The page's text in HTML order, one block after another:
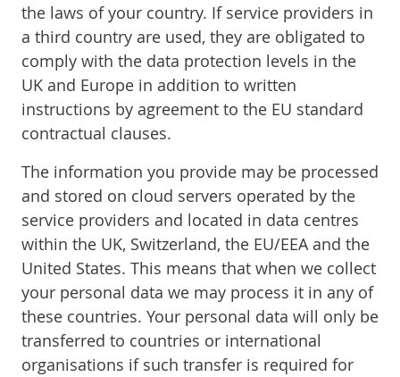
the laws of your country. If service providers in
a third country are used, they are obligated to
comply with the data protection levels in the
UK and Europe in addition to written
instructions by agreement to the EU standard
contractual clauses.
The information you provide may be processed
and stored on cloud servers operated by the
service providers and located in data centres
within the UK, Switzerland, the EU/EEA and the
United States. This means that when we collect
your personal data we may process it in any of
these countries. Your personal data will only be
transferred to countries or international
organisations if such transfer is required for